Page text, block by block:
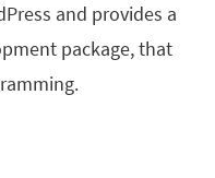
and provides a
package, that